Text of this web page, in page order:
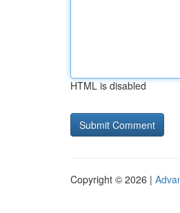
HTML is disabled
Copyright © 2026 |